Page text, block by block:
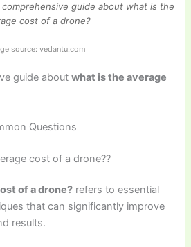
guide about what is the
cost of a drone?
source: vedantu.com
guide aboutwhat is the average
Questions
cost of a drone??
of a drone? refers to essential
that can significantly improve
results.